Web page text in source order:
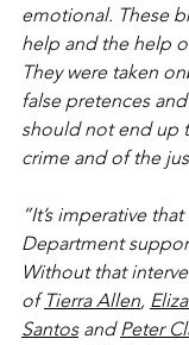
emotional. These
help and the help
They were taken
false pretences
should not end up
crime and of the
”It’s imperative
Department
Without that
of Tierra Allen,
Santos and Peter